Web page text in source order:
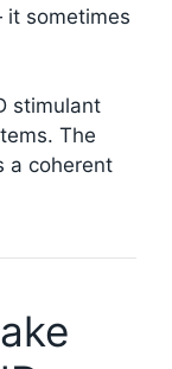
sometimes
stimulant
The
a coherent